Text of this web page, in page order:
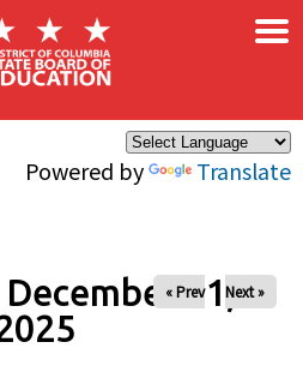
Powered by Translate
×
11,
« Prev Next »